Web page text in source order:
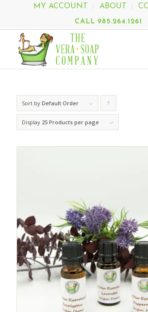
MY ACCOUNT ABOUT
CALL 985.264.1261
Sort by Default Order
products
Display 25 Products per page